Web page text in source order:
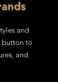
and
button to
and